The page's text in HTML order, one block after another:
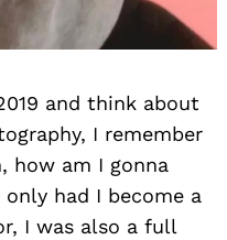
and think about
I remember
how am I gonna
had I become a
I was also a full